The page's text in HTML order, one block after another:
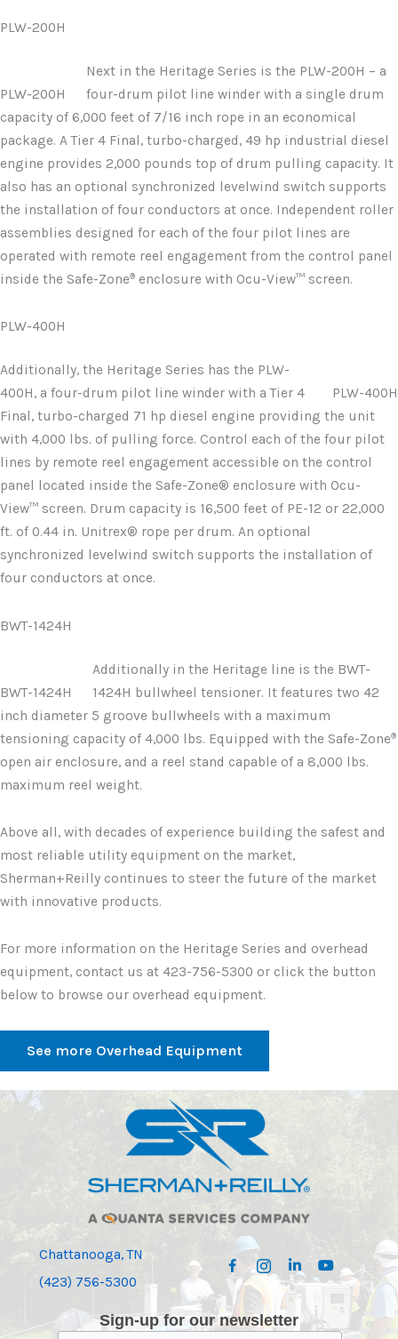
PLW-200H
PLW-200H
Next in the Heritage Series is the PLW-200H – a
four-drum pilot line winder with a single drum
capacity of 6,000 feet of 7/16 inch rope in an economical
package. A Tier 4 Final, turbo-charged, 49 hp industrial diesel
engine provides 2,000 pounds top of drum pulling capacity. It
also has an optional synchronized levelwind switch supports
the installation of four conductors at once. Independent roller
assemblies designed for each of the four pilot lines are
operated with remote reel engagement from the control panel
inside the Safe-Zone® enclosure with Ocu-View™ screen.
PLW-400H
PLW-400H
Additionally, the Heritage Series has the PLW-
400H, a four-drum pilot line winder with a Tier 4
Final, turbo-charged 71 hp diesel engine providing the unit
with 4,000 lbs. of pulling force. Control each of the four pilot
lines by remote reel engagement accessible on the control
panel located inside the Safe-Zone® enclosure with Ocu-
View™ screen. Drum capacity is 16,500 feet of PE-12 or 22,000
ft. of 0.44 in. Unitrex® rope per drum. An optional
synchronized levelwind switch supports the installation of
four conductors at once.
BWT-1424H
BWT-1424H
Additionally in the Heritage line is the BWT-
1424H bullwheel tensioner. It features two 42
inch diameter 5 groove bullwheels with a maximum
tensioning capacity of 4,000 lbs. Equipped with the Safe-Zone®
open air enclosure, and a reel stand capable of a 8,000 lbs.
maximum reel weight.
Above all, with decades of experience building the safest and
most reliable utility equipment on the market,
Sherman+Reilly continues to steer the future of the market
with innovative products.
For more information on the Heritage Series and overhead
equipment, contact us at 423-756-5300 or click the button
below to browse our overhead equipment.
See more Overhead Equipment
Chattanooga, TN
(423) 756-5300
Sign-up for our newsletter